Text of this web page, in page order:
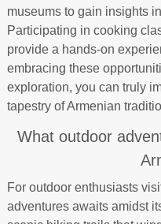
museums to gain insights
Participating in cooking
provide a hands-on
embracing these
exploration, you can truly
tapestry of Armenian
What outdoor
For outdoor enthusiasts
adventures awaits amidst